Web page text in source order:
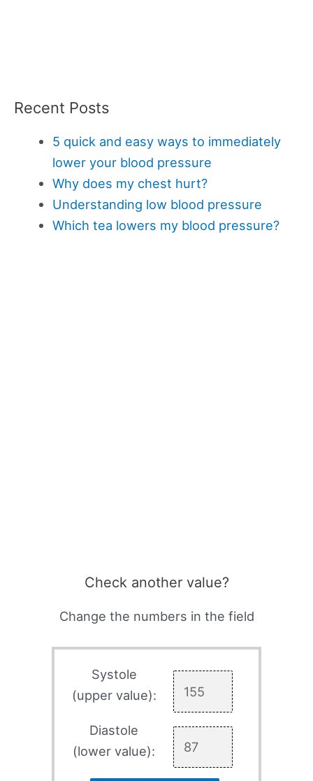
Recent Posts
5 quick and easy ways to immediately
lower your blood pressure
Why does my chest hurt?
Understanding low blood pressure
Which tea lowers my blood pressure?
Check another value?
Change the numbers in the field
Systole
(upper value):
Diastole
(lower value):